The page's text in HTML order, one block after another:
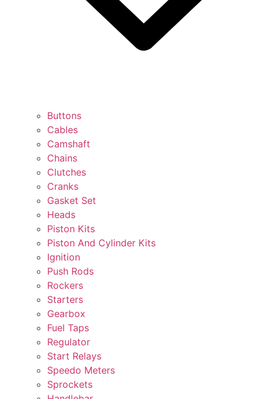
Buttons
Cables
Camshaft
Chains
Clutches
Cranks
Gasket Set
Heads
Piston Kits
Piston And Cylinder Kits
Ignition
Push Rods
Rockers
Starters
Gearbox
Fuel Taps
Regulator
Start Relays
Speedo Meters
Sprockets